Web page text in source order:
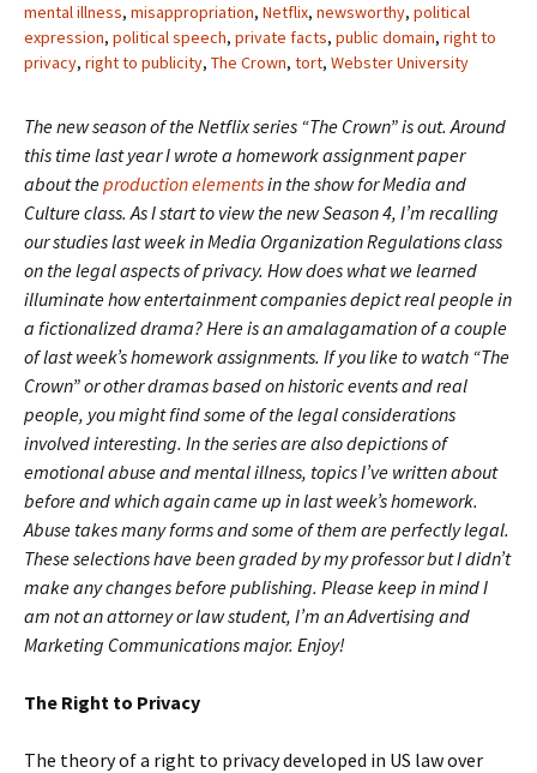
mental illness, misappropriation, Netflix, newsworthy, political
expression, political speech, private facts, public domain, right to
privacy, right to publicity, The Crown, tort, Webster University
The new season of the Netflix series “The Crown” is out. Around
this time last year I wrote a homework assignment paper
about theproduction elementsin the show for Media and
Culture class. As I start to view the new Season 4, I’m recalling
our studies last week in Media Organization Regulations class
on the legal aspects of privacy. How does what we learned
illuminate how entertainment companies depict real people in
a fictionalized drama?Here is an amalagamation of a couple
of last week’s homework assignments. If you like to watch “The
Crown” or other dramas based on historic events and real
people, you might find some of the legal considerations
involved interesting. In the series are also depictions of
emotional abuse and mental illness, topics I’ve written about
before and which again came up in last week’s homework.
Abuse takes many forms and some of them are perfectly legal.
These selections have been graded by my professor but I didn’t
make any changes before publishing. Please keep in mind I
am not an attorney or law student, I’m an Advertising and
Marketing Communications major. Enjoy!
The Right to Privacy
The theory of a right to privacy developed in US law over